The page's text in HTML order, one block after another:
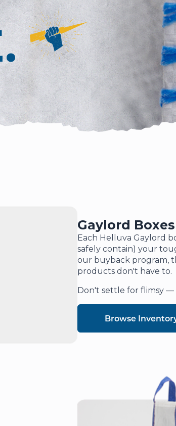
Gaylord Boxes
Each Helluva Gaylord
safely contain) your
our buyback program,
products don't have to.
Don't settle for flimsy
Browse